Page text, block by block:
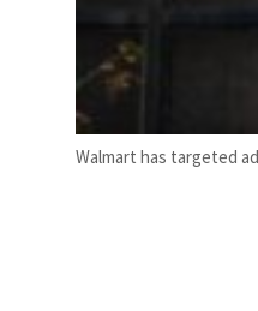
Walmart has targeted